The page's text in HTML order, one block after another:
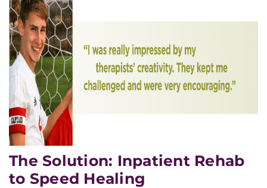
The Solution: Inpatient Rehab
to Speed Healing